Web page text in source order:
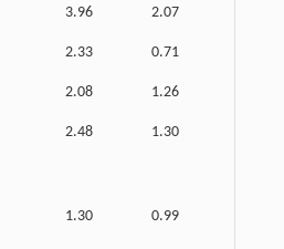
3.96 2.07
2.33 0.71
2.08 1.26
2.48 1.30
1.30 0.99